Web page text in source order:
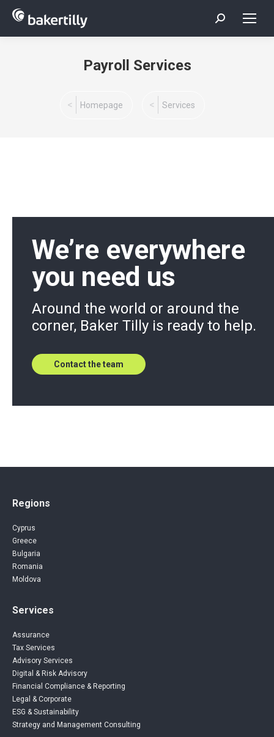
Search:
Payroll Services
Homepage Services
We’re everywhere
you need us
Around the world or around the
corner, Baker Tilly is ready to help.
Contact the team
Regions
Cyprus
Greece
Bulgaria
Romania
Moldova
Services
Assurance
Tax Services
Advisory Services
Digital & Risk Advisory
Financial Compliance & Reporting
Legal & Corporate
ESG & Sustainability
Strategy and Management Consulting